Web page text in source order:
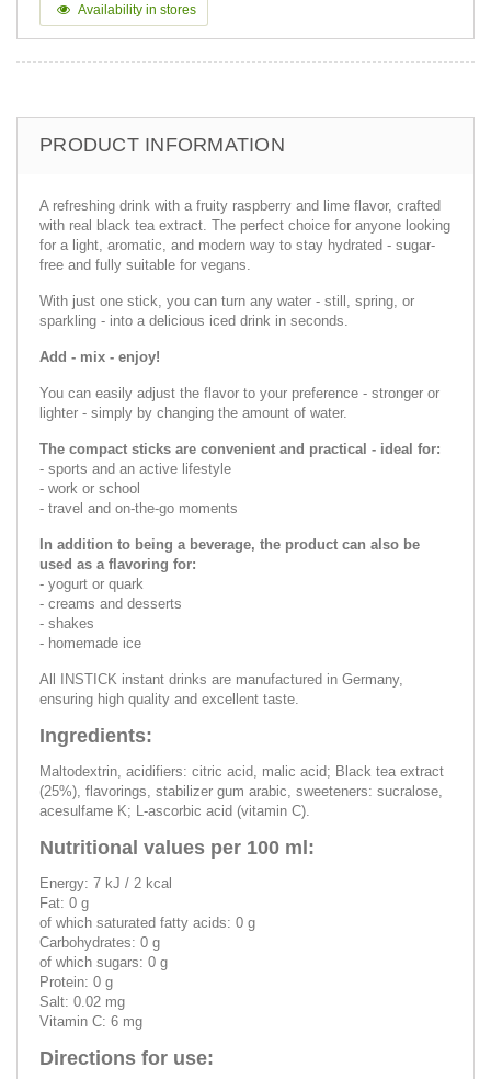
Availability in stores
PRODUCT INFORMATION
A refreshing drink with a fruity raspberry and lime flavor, crafted
with real black tea extract. The perfect choice for anyone looking
for a light, aromatic, and modern way to stay hydrated - sugar-
free and fully suitable for vegans.
With just one stick, you can turn any water - still, spring, or
sparkling - into a delicious iced drink in seconds.
Add - mix - enjoy!
You can easily adjust the flavor to your preference - stronger or
lighter - simply by changing the amount of water.
The compact sticks are convenient and practical - ideal for:
- sports and an active lifestyle
- work or school
- travel and on-the-go moments
In addition to being a beverage, the product can also be
used as a flavoring for:
- yogurt or quark
- creams and desserts
- shakes
- homemade ice
All INSTICK instant drinks are manufactured in Germany,
ensuring high quality and excellent taste.
Ingredients:
Maltodextrin, acidifiers: citric acid, malic acid; Black tea extract
(25%), flavorings, stabilizer gum arabic, sweeteners: sucralose,
acesulfame K; L-ascorbic acid (vitamin C).
Nutritional values per 100 ml:
Energy: 7 kJ / 2 kcal
Fat: 0 g
of which saturated fatty acids: 0 g
Carbohydrates: 0 g
of which sugars: 0 g
Protein: 0 g
Salt: 0.02 mg
Vitamin C: 6 mg
Directions for use: